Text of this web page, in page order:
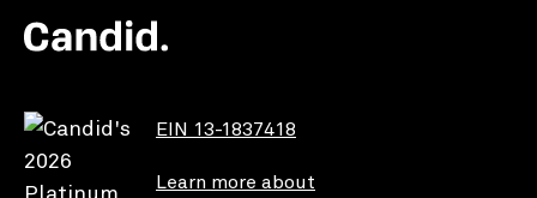
EIN 13-1837418
Learn more about